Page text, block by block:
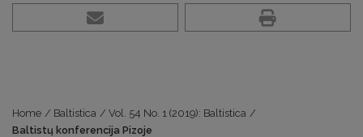
Home / Baltistica / Vol. 54 No. 1 (2019): Baltistica /
Baltistų konferencija Pizoje